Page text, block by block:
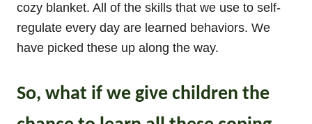
cozy blanket. All of the skills that we use to self-
regulate every day are learned behaviors. We
have picked these up along the way.
So, what if we give children the